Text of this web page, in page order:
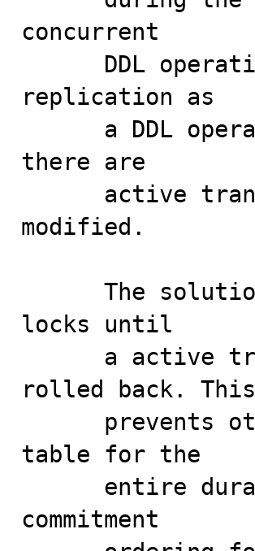
concurrent
replication as
there are
modified.
locks until
rolled back. This
table for the
commitment